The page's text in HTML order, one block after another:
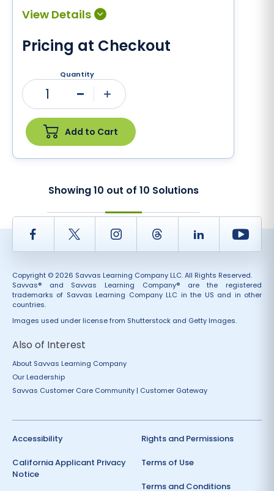
Pricing at Checkout
Quantity
1
Add to Cart
Showing10 out of 10 Solutions
Facebook Twitter InstagramThread LinkedIn
Copyright © 2026 Savvas Learning Company LLC. All Rights Reserved.
Savvas® and Savvas Learning Company® are the registered
trademarks of Savvas Learning Company LLC in the US and in other
countries.
Images used under license from Shutterstock and Getty Images.
Also of Interest
About Savvas Learning Company
Our Leadership
Savvas Customer Care Community | Customer Gateway
Accessibility
California Applicant Privacy
Notice
Rights and Permissions
Terms of Use
Terms and Conditions